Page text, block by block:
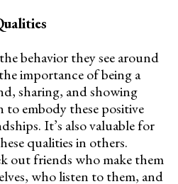
behavior they see around
importance of being a
sharing, and showing
to embody these positive
It’s also valuable for
qualities in others.
out friends who make them
who listen to them, and